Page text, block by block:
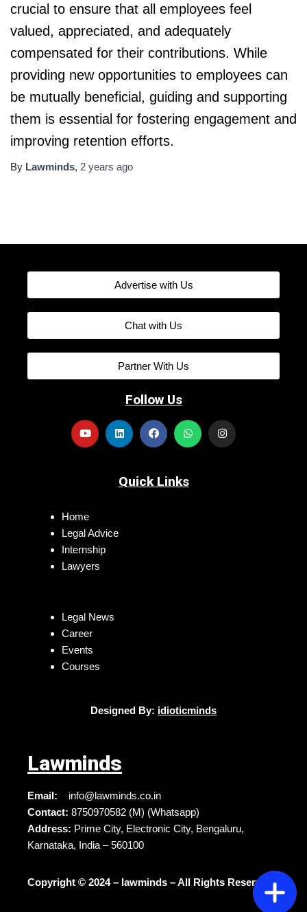
crucial to ensure that all employees feel
valued, appreciated, and adequately
compensated for their contributions. While
providing new opportunities to employees can
be mutually beneficial, guiding and supporting
them is essential for fostering engagement and
improving retention efforts.
By Lawminds, 2 years ago
Advertise with Us
Chat with Us
Partner With Us
Follow Us
Quick Links
Home
Legal Advice
Internship
Lawyers
Legal News
Career
Events
Courses
Designed By: idioticminds
Lawminds
Email: info@lawminds.co.in
Contact: 8750970582 (M) (Whatsapp)
Address: Prime City, Electronic City, Bengaluru,
Karnataka, India – 560100
Copyright © 2024 – lawminds – All Rights Reserved.